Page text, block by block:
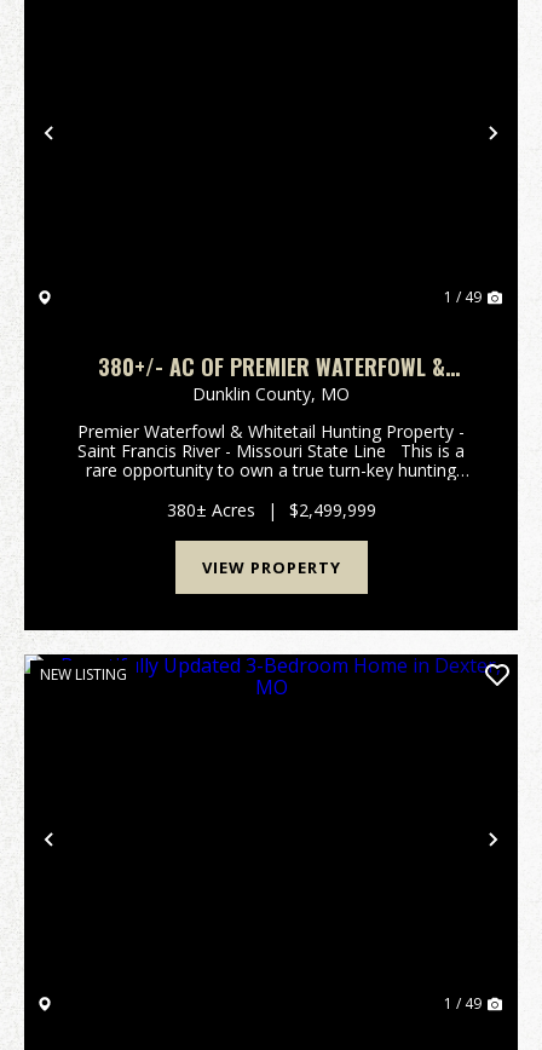
Previous
1 / 49
380+/- AC OF PREMIER WATERFOWL &
WHITETAIL HUNTING PROPERTY FOR SALE IN
DUNKLIN CO.
Dunklin County, MO
Premier Waterfowl & Whitetail Hunting Property -
Saint Francis River - Missouri State Line This is a
rare opportunity to own a true turn-key hunting
most sought-after flyways. Spanning 3...
380± Acres | $2,499,999
VIEW PROPERTY
Previous
NEW LISTING
1 / 49